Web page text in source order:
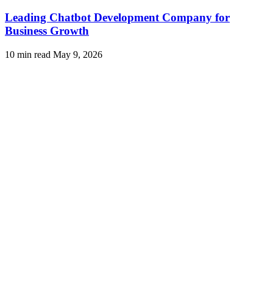
Leading Chatbot Development Company for
Business Growth
10 min read May 9, 2026